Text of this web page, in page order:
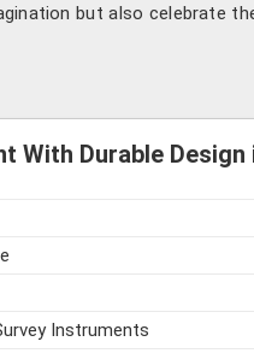
but also celebrate
With Durable Design
Instruments